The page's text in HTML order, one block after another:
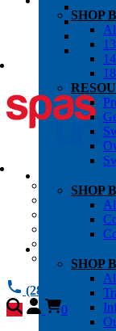
Blog
About
All Services
Request
Chemical
Warranties
(281) 784 1900
0
SHOP
SHOP
SHOP